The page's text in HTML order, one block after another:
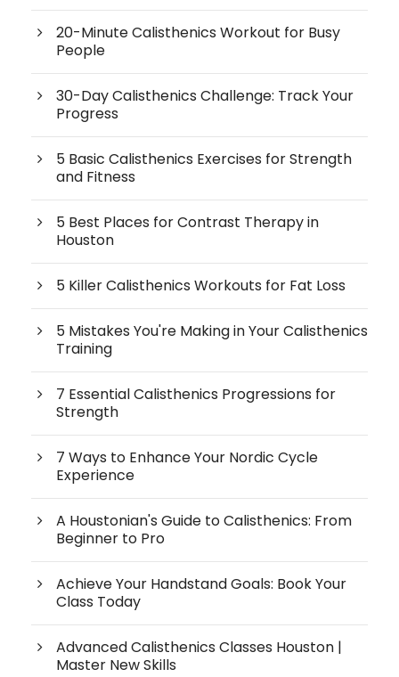
20-Minute Calisthenics Workout for Busy
People
30-Day Calisthenics Challenge: Track Your
Progress
5 Basic Calisthenics Exercises for Strength
and Fitness
5 Best Places for Contrast Therapy in
Houston
5 Killer Calisthenics Workouts for Fat Loss
5 Mistakes You're Making in Your Calisthenics
Training
7 Essential Calisthenics Progressions for
Strength
7 Ways to Enhance Your Nordic Cycle
Experience
A Houstonian's Guide to Calisthenics: From
Beginner to Pro
Achieve Your Handstand Goals: Book Your
Class Today
Advanced Calisthenics Classes Houston |
Master New Skills